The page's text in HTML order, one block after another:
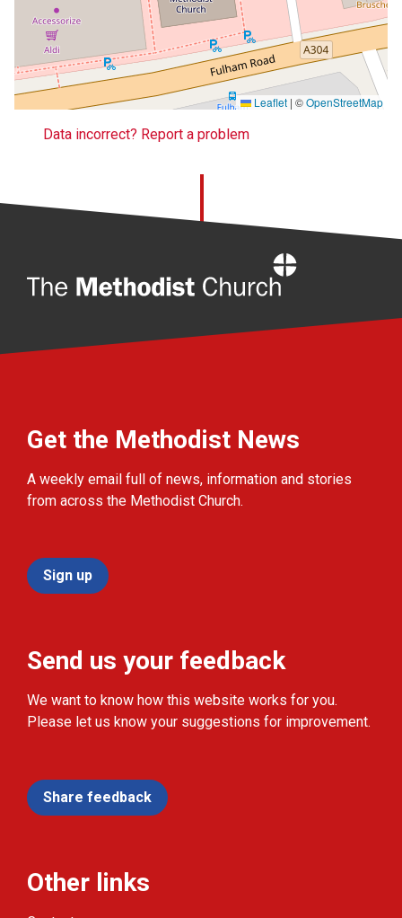
Leaflet | ©OpenStreetMap
Data incorrect? Report a problem
Get the Methodist News
A weekly email full of news, information and stories
from across the Methodist Church.
Sign up
Send us your feedback
We want to know how this website works for you.
Please let us know your suggestions for improvement.
Share feedback
Other links